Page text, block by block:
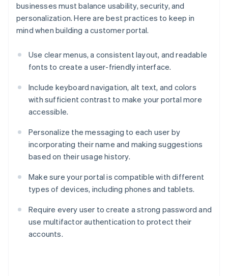
businesses must balance usability, security, and
personalization. Here are best practices to keep in
mind when building a customer portal.
Use clear menus, a consistent layout, and readable
fonts to create a user-friendly interface.
Include keyboard navigation, alt text, and colors
with sufficient contrast to make your portal more
accessible.
Personalize the messaging to each user by
incorporating their name and making suggestions
based on their usage history.
Make sure your portal is compatible with different
types of devices, including phones and tablets.
Require every user to create a strong password and
use multifactor authentication to protect their
accounts.